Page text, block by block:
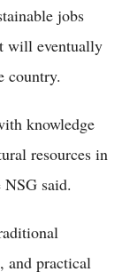
jobs
will eventually
country.
knowledge
resources in
said.
and practical